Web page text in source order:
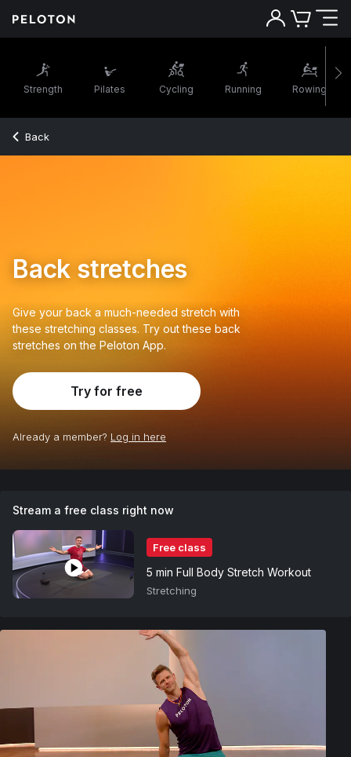
Strength Pilates Cycling Running Rowing
Back
Back stretches
Give your back a much-needed stretch with
these stretching classes. Try out these back
stretches on the Peloton App.
Try for free
Already a member? Log in here
Stream a free class right now
Free class
5 min Full Body Stretch Workout
Stretching